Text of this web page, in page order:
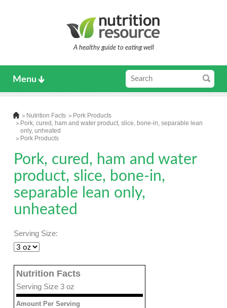
A healthy guide to eating well
Menu
Nutrition Facts
Pork Products
Pork, cured, ham and water product, slice, bone-in, separable lean
only, unheated
Pork Products
Pork, cured, ham and water
product, slice, bone-in,
separable lean only,
unheated
Serving Size:
Nutrition Facts
Serving Size 3 oz
Amount Per Serving